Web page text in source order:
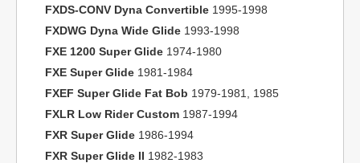
FXDS-CONV Dyna Convertible 1995-1998
FXDWG Dyna Wide Glide 1993-1998
FXE 1200 Super Glide 1974-1980
FXE Super Glide 1981-1984
FXEF Super Glide Fat Bob 1979-1981, 1985
FXLR Low Rider Custom 1987-1994
FXR Super Glide 1986-1994
FXR Super Glide II 1982-1983